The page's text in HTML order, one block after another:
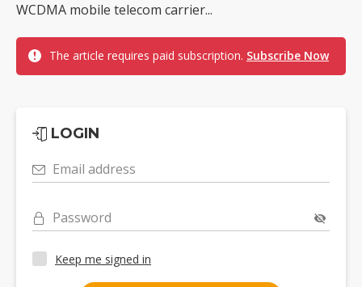
WCDMA mobile telecom carrier...
The article requires paid subscription. Subscribe Now
LOGIN
Email address
Password
Keep me signed in